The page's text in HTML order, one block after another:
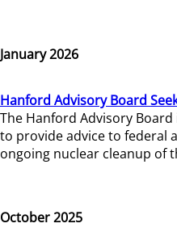
January 2026
Hanford Advisory Board
The Hanford Advisory
to provide advice to federal
ongoing nuclear cleanup of
October 2025